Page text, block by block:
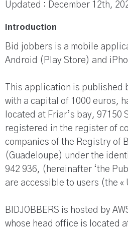
Updated : December 12th,
Introduction
Bid jobbers is a mobile
Android (Play Store) and
This application is published
with a capital of 1000 euros,
located at Friar’s bay, 97150
registered in the register of
companies of the Registry of
(Guadeloupe) under the
942 936, (hereinafter ‘the
are accessible to users (the «
BIDJOBBERS is hosted by
whose head office is located